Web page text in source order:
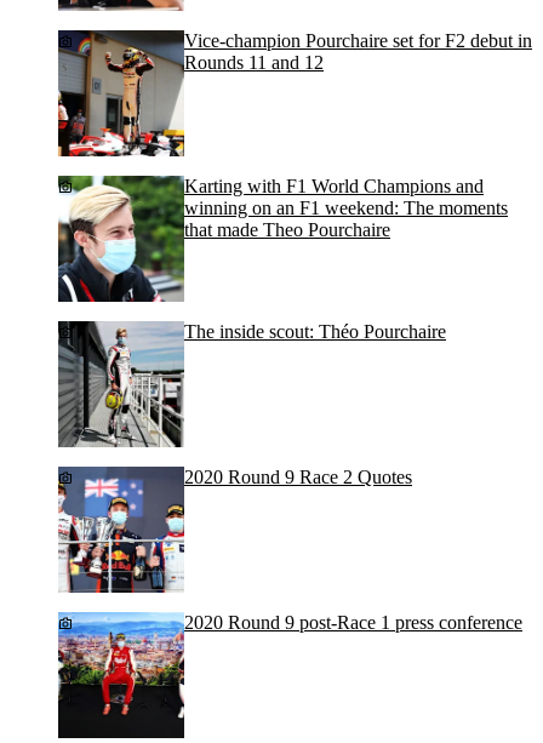
Vice-champion Pourchaire set for F2 debut in
Rounds 11 and 12
Karting with F1 World Champions and
winning on an F1 weekend: The moments
that made Theo Pourchaire
The inside scout: Théo Pourchaire
2020 Round 9 Race 2 Quotes
2020 Round 9 post-Race 1 press conference